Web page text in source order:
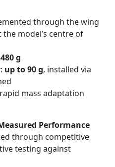
through the wing
model’s centre of
g
up to 90 g, installed via
mass adaptation
Performance
through competitive
testing against